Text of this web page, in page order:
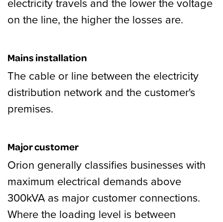
on the line, the higher the losses are.
Mains installation
The cable or line between the electricity
distribution network and the customer's
premises.
Major customer
Orion generally classifies businesses with
maximum electrical demands above
300kVA as major customer connections.
Where the loading level is between